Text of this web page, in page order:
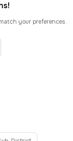
your preferences.